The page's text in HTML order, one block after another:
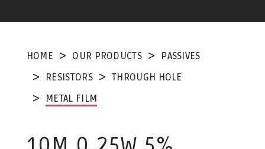
HOME OUR PRODUCTS
PASSIVES
RESISTORS
THROUGH HOLE
METAL FILM